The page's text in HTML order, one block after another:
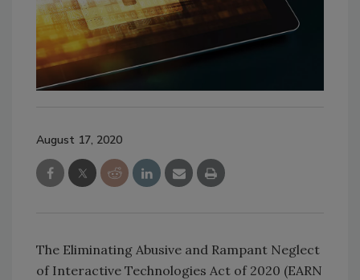
August 17, 2020
The Eliminating Abusive and Rampant Neglect
of Interactive Technologies Act of 2020 (EARN